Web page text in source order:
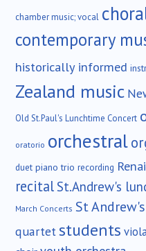
chamber music; vocal
contemporary
historically informed
Zealand music
Old St.Paul's Lunchtime Concert
oratorio orchestral
duet piano trio recording
recital St.Andrew's
March Concerts St
quartetstudents